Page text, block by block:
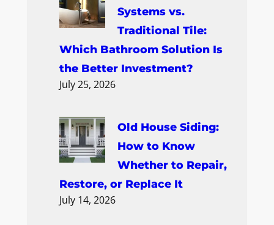
Systems vs.
Traditional Tile:
Which Bathroom Solution Is
the Better Investment?
July 25, 2026
Old House Siding:
How to Know
Whether to Repair,
Restore, or Replace It
July 14, 2026